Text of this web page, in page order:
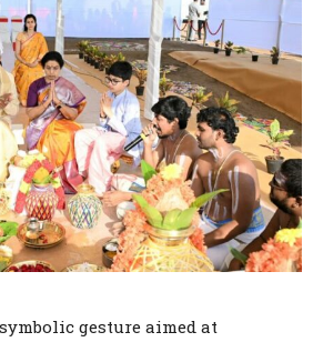
gesture aimed at